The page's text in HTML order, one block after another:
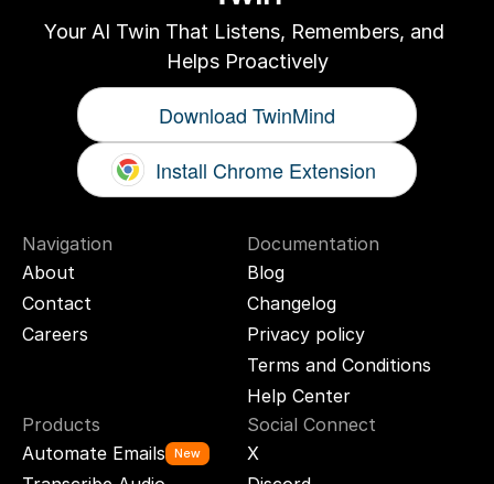
Your AI Twin That Listens, Remembers, and
Helps Proactively
Download TwinMind
Install Chrome Extension
Navigation
About
Contact
Careers
Documentation
Blog
Changelog
Privacy policy
Terms and Conditions
Help Center
Products
Automate Emails
New
Social Connect
X